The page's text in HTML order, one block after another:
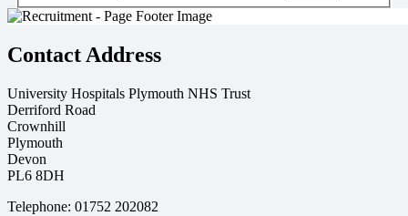
Contact Address
University Hospitals Plymouth NHS Trust
Derriford Road
Crownhill
Plymouth
Devon
PL6 8DH
Telephone: 01752 202082